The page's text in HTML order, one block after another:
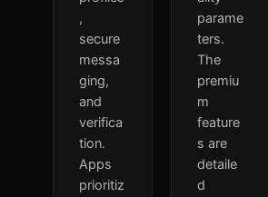
,
secure
messa
ging,
and
verifica
tion.
Apps
prioritiz
parame
ters.
The
premiu
m
feature
s are
detaile
d